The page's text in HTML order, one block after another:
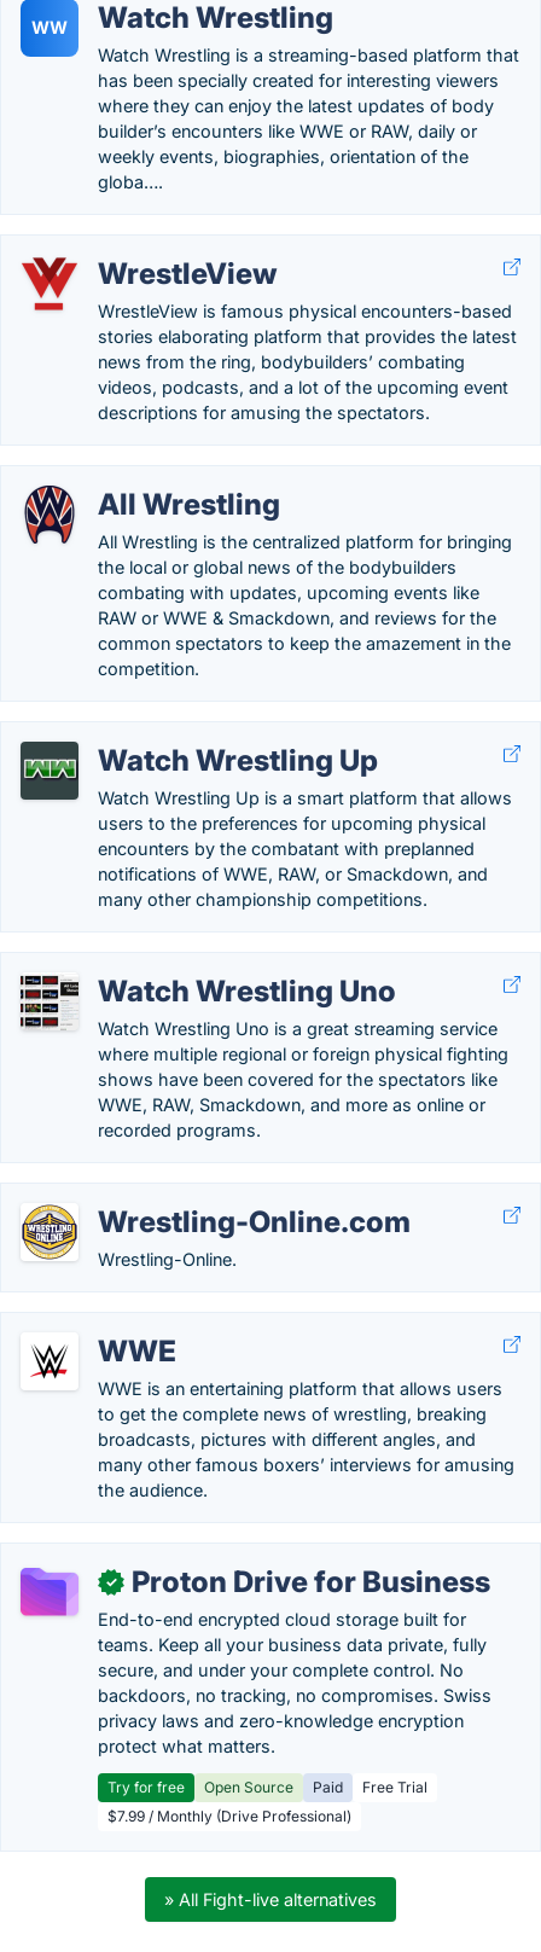
WW Watch Wrestling
Watch Wrestling is a streaming-based platform that
has been specially created for interesting viewers
where they can enjoy the latest updates of body
builder’s encounters like WWE or RAW, daily or
weekly events, biographies, orientation of the
globa….
WrestleView
WrestleView is famous physical encounters-based
stories elaborating platform that provides the latest
news from the ring, bodybuilders’ combating
videos, podcasts, and a lot of the upcoming event
descriptions for amusing the spectators.
All Wrestling
All Wrestling is the centralized platform for bringing
the local or global news of the bodybuilders
combating with updates, upcoming events like
RAW or WWE & Smackdown, and reviews for the
common spectators to keep the amazement in the
competition.
Watch Wrestling Up
Watch Wrestling Up is a smart platform that allows
users to the preferences for upcoming physical
encounters by the combatant with preplanned
notifications of WWE, RAW, or Smackdown, and
many other championship competitions.
Watch Wrestling Uno
Watch Wrestling Uno is a great streaming service
where multiple regional or foreign physical fighting
shows have been covered for the spectators like
WWE, RAW, Smackdown, and more as online or
recorded programs.
Wrestling-Online.com
Wrestling-Online.
WWE
WWE is an entertaining platform that allows users
to get the complete news of wrestling, breaking
broadcasts, pictures with different angles, and
many other famous boxers’ interviews for amusing
the audience.
✓ Proton Drive for Business
End-to-end encrypted cloud storage built for
teams. Keep all your business data private, fully
secure, and under your complete control. No
backdoors, no tracking, no compromises. Swiss
privacy laws and zero-knowledge encryption
protect what matters.
Try for free Open Source Paid
Free Trial
$7.99 / Monthly (Drive Professional)
» All Fight-live alternatives